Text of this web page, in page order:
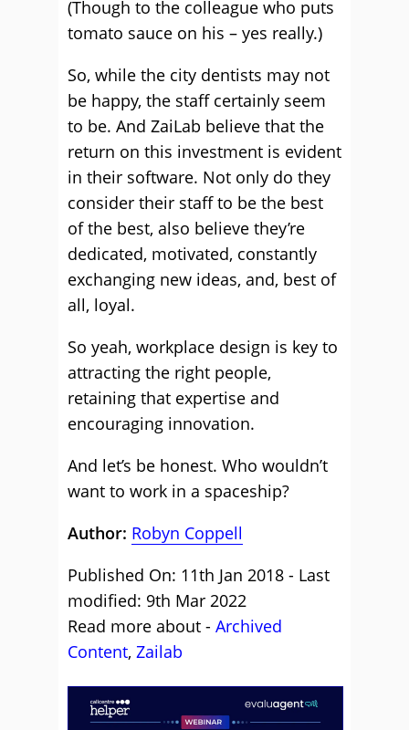
(Though to the colleague who puts
tomato sauce on his – yes really.)
So, while the city dentists may not
be happy, the staff certainly seem
to be. And ZaiLab believe that the
return on this investment is evident
in their software. Not only do they
consider their staff to be the best
of the best, also believe they’re
dedicated, motivated, constantly
exchanging new ideas, and, best of
all, loyal.
So yeah, workplace design is key to
attracting the right people,
retaining that expertise and
encouraging innovation.
And let’s be honest. Who wouldn’t
want to work in a spaceship?
Author: Robyn Coppell
Published On: 11th Jan 2018 - Last
modified: 9th Mar 2022
Read more about - Archived
Content, Zailab